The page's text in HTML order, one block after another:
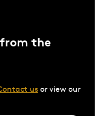
the
us or view our